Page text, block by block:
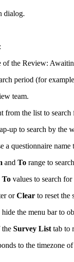
dialog.
of the Review:
period (for
team.
from the list to
up to search by the
a questionnaire
and To range to
To values to search
orClear to reset the
the menu bar to
Survey List tab to
to the timezone